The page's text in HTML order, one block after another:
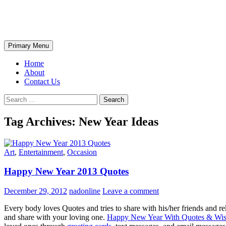
Search
Primary Menu
Home
About
Contact Us
Search
for:
Tag Archives: New Year Ideas
Art, Entertainment, Occasion
Happy New Year 2013 Quotes
December 29, 2012 nadonline Leave a comment
Every body loves Quotes and tries to share with his/her friends and
and share with your loving one. Happy New Year With Quotes &